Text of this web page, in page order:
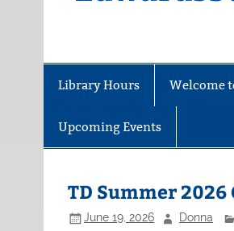
Library Hours Welcome
Upcoming Events
TD Summer
June 19, 2026 Donna